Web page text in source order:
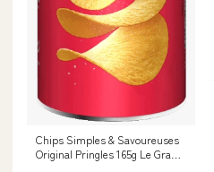
Chips Simples & Savoureuses
Original Pringles 165g Le Grand